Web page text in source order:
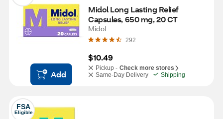
Add
Midol Long Lasting Relief
Capsules, 650 mg, 20 CT
Midol
292
$10.49
Pickup - Check more stores
Same-Day Delivery
Shipping
FSA
Eligible